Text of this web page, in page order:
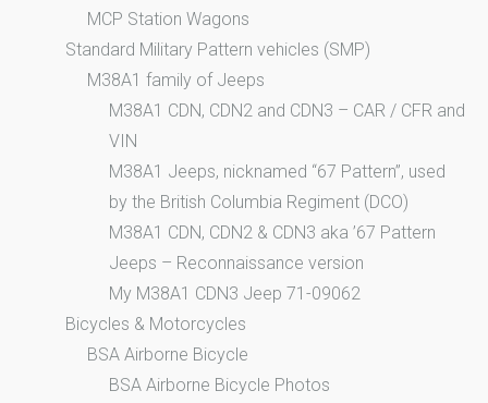
MCP Station Wagons
Standard Military Pattern vehicles (SMP)
M38A1 family of Jeeps
M38A1 CDN, CDN2 and CDN3 – CAR / CFR and
VIN
M38A1 Jeeps, nicknamed “67 Pattern”, used
by the British Columbia Regiment (DCO)
M38A1 CDN, CDN2 & CDN3 aka ’67 Pattern
Jeeps – Reconnaissance version
My M38A1 CDN3 Jeep 71-09062
Bicycles & Motorcycles
BSA Airborne Bicycle
BSA Airborne Bicycle Photos